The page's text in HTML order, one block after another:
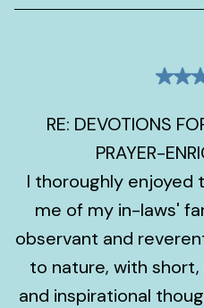
RE: DEVOTIONS
PRAYER-
I thoroughly enjoyed
me of my in-laws'
observant and
to nature, with
and inspirational